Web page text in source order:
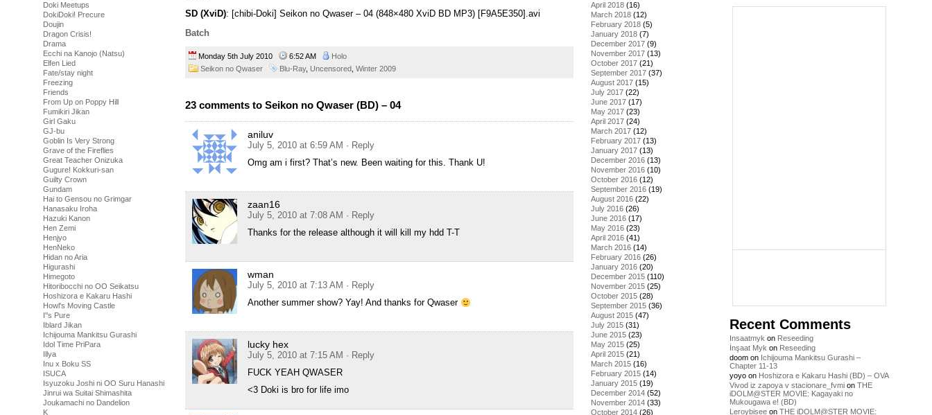
Doki Meetups
DokiDoki! Precure
Doujin
Dragon Crisis!
Drama
Ecchi na Kanojo (Natsu)
Elfen Lied
Fate/stay night
Freezing
Friends
From Up on Poppy Hill
Fumikiri Jikan
Girl Gaku
GJ-bu
Goblin Is Very Strong
Grave of the Fireflies
Great Teacher Onizuka
Gugure! Kokkuri-san
Guilty Crown
Gundam
Hai to Gensou no Grimgar
Hanasaku Iroha
Hazuki Kanon
Hen Zemi
Henjyo
HenNeko
Hidan no Aria
Higurashi
Himegoto
Hitoribocchi no OO Seikatsu
Hoshizora e Kakaru Hashi
Howl's Moving Castle
I''s Pure
Iblard Jikan
Ichijouma Mankitsu Gurashi
Idol Time PriPara
Illya
Inu x Boku SS
ISUCA
Isyuzoku Joshi ni OO Suru Hanashi
Jinrui wa Suitai Shimashita
Joukamachi no Dandelion
K
SD (XviD): [chibi-Doki] Seikon no Qwaser – 04 (848×480 XviD BD MP3) [F9A5E350].avi
Batch
Monday 5th July 2010 6:52 AM
Holo
Seikon no Qwaser
Blu-Ray, Uncensored Winter 2009
23 comments to Seikon no Qwaser (BD) – 04
aniluv
July 5, 2010 at 6:59 AM · Reply
Omg am i first? That’s new. Been waiting for this. Thank U!
zaan16
July 5, 2010 at 7:08 AM · Reply
Thanks for the release although it will kill my hdd T-T
wman
July 5, 2010 at 7:13 AM · Reply
Another summer show? Yay! And thanks for Qwaser
lucky hex
July 5, 2010 at 7:15 AM · Reply
FUCK YEAH QWASER
<3 Doki is bro for life imo
April 2018 (16)
March 2018 (12)
February 2018 (5)
January 2018 (7)
December 2017 (9)
November 2017 (13)
October 2017 (21)
September 2017 (37)
August 2017 (15)
July 2017 (22)
June 2017 (17)
May 2017 (23)
April 2017 (24)
March 2017 (12)
February 2017 (13)
January 2017 (13)
December 2016 (13)
November 2016 (10)
October 2016 (12)
September 2016 (19)
August 2016 (22)
July 2016 (26)
June 2016 (17)
May 2016 (23)
April 2016 (41)
March 2016 (14)
February 2016 (26)
January 2016 (20)
December 2015 (110)
November 2015 (25)
October 2015 (28)
September 2015 (36)
August 2015 (47)
July 2015 (31)
June 2015 (23)
May 2015 (25)
April 2015 (21)
March 2015 (16)
February 2015 (14)
January 2015 (19)
December 2014 (52)
November 2014 (33)
October 2014 (26)
Recent Comments
Insaatmyk on Reseeding
İnşaat Myk on Reseeding
doom on Ichijouma Mankitsu Gurashi –
Chapter 11-13
yoyo on Hoshizora e Kakaru Hashi (BD) – OVA
Vivod iz zapoya v stacionare_fvmi on THE
iDOLM@STER MOVIE: Kagayaki no
Mukougawa e! (BD)
Leroybisee on THE iDOLM@STER MOVIE: